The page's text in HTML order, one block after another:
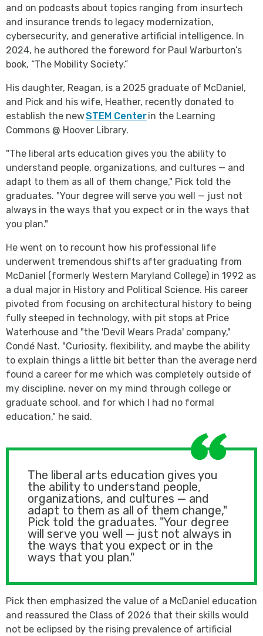
and on podcasts about topics ranging from insurtech
and insurance trends to legacy modernization,
cybersecurity, and generative artificial intelligence. In
2024, he authored the foreword for Paul Warburton’s
book, “The Mobility Society.”
His daughter, Reagan, is a 2025 graduate of McDaniel,
and Pick and his wife, Heather, recently donated to
establish the newSTEM Centerin the Learning
Commons @ Hoover Library.
"The liberal arts education gives you the ability to
understand people, organizations, and cultures — and
adapt to them as all of them change," Pick told the
graduates. "Your degree will serve you well — just not
always in the ways that you expect or in the ways that
you plan."
He went on to recount how his professional life
underwent tremendous shifts after graduating from
McDaniel (formerly Western Maryland College) in 1992 as
a dual major in History and Political Science. His career
pivoted from focusing on architectural history to being
fully steeped in technology, with pit stops at Price
Waterhouse and "the 'Devil Wears Prada' company,"
Condé Nast. "Curiosity, flexibility, and maybe the ability
to explain things a little bit better than the average nerd
found a career for me which was completely outside of
my discipline, never on my mind through college or
graduate school, and for which I had no formal
education," he said.
The liberal arts education gives you
the ability to understand people,
organizations, and cultures — and
adapt to them as all of them change,"
Pick told the graduates. "Your degree
will serve you well — just not always in
the ways that you expect or in the
ways that you plan."
Pick then emphasized the value of a McDaniel education
and reassured the Class of 2026 that their skills would
not be eclipsed by the rising prevalence of artificial